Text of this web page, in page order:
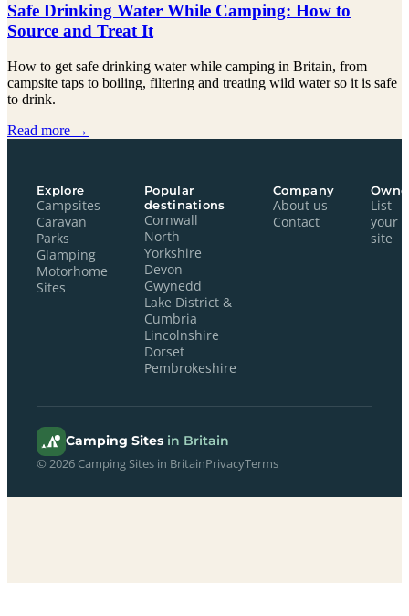
Safe Drinking Water While Camping: How to
Source and Treat It
How to get safe drinking water while camping in Britain, from
campsite taps to boiling, filtering and treating wild water so it is safe
to drink.
Read more →
Explore
Campsites
Caravan
Parks
Glamping
Motorhome
Sites
Popular
destinations
Cornwall
North
Yorkshire
Devon
Gwynedd
Lake District &
Cumbria
Lincolnshire
Dorset
Pembrokeshire
Company
About us
Contact
List
your
site
Camping Sites in Britain
© 2026 Camping Sites in BritainPrivacyTerms